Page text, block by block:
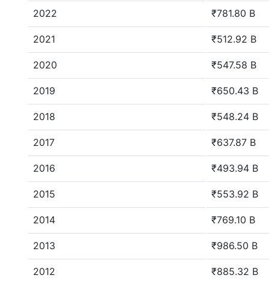
2022 ₹781.80 B
2021 ₹512.92 B
2020 ₹547.58 B
2019 ₹650.43 B
2018 ₹548.24 B
2017 ₹637.87 B
2016 ₹493.94 B
2015 ₹553.92 B
2014 ₹769.10 B
2013 ₹986.50 B
2012 ₹885.32 B